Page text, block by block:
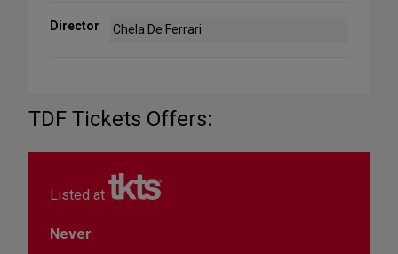
Director Chela De Ferrari
TDF Tickets Offers:
Listed at
Never